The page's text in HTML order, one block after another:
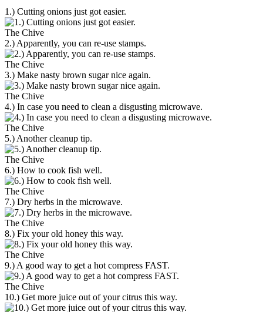
1.) Cutting onions just got easier.
The Chive
2.) Apparently, you can re-use stamps.
The Chive
3.) Make nasty brown sugar nice again.
The Chive
4.) In case you need to clean a disgusting microwave.
The Chive
5.) Another cleanup tip.
The Chive
6.) How to cook fish well.
The Chive
7.) Dry herbs in the microwave.
The Chive
8.) Fix your old honey this way.
The Chive
9.) A good way to get a hot compress FAST.
The Chive
10.) Get more juice out of your citrus this way.